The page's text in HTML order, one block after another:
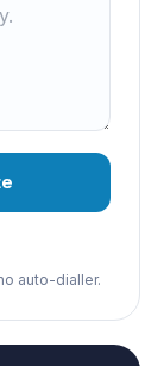
auto-dialler.